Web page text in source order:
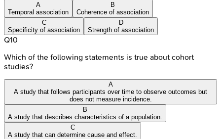
A
Temporal association
B
Coherence of association
C
Specificity of association
D
Strength of association
Q10
Which of the following statements is true about cohort
studies?
A
A study that follows participants over time to observe outcomes but
does not measure incidence.
B
A study that describes characteristics of a population.
C
A study that can determine cause and effect.